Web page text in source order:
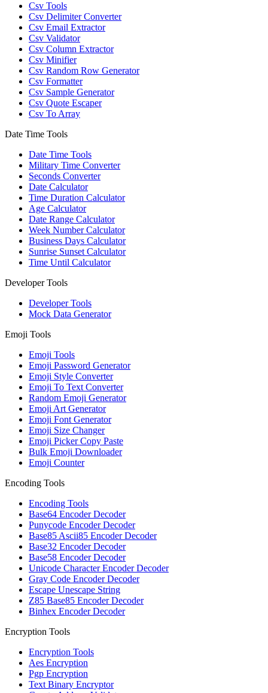
Csv Tools
Csv Delimiter Converter
Csv Email Extractor
Csv Validator
Csv Column Extractor
Csv Minifier
Csv Random Row Generator
Csv Formatter
Csv Sample Generator
Csv Quote Escaper
Csv To Array
Date Time Tools
Date Time Tools
Military Time Converter
Seconds Converter
Date Calculator
Time Duration Calculator
Age Calculator
Date Range Calculator
Week Number Calculator
Business Days Calculator
Sunrise Sunset Calculator
Time Until Calculator
Developer Tools
Developer Tools
Mock Data Generator
Emoji Tools
Emoji Tools
Emoji Password Generator
Emoji Style Converter
Emoji To Text Converter
Random Emoji Generator
Emoji Art Generator
Emoji Font Generator
Emoji Size Changer
Emoji Picker Copy Paste
Bulk Emoji Downloader
Emoji Counter
Encoding Tools
Encoding Tools
Base64 Encoder Decoder
Punycode Encoder Decoder
Base85 Ascii85 Encoder Decoder
Base32 Encoder Decoder
Base58 Encoder Decoder
Unicode Character Encoder Decoder
Gray Code Encoder Decoder
Escape Unescape String
Z85 Base85 Encoder Decoder
Binhex Encoder Decoder
Encryption Tools
Encryption Tools
Aes Encryption
Pgp Encryption
Text Binary Encryptor